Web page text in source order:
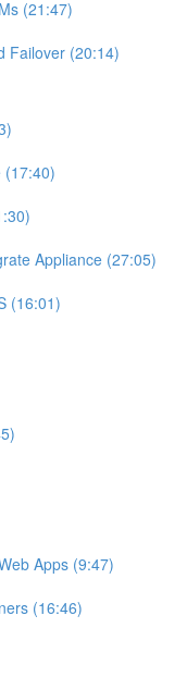
(21:47)
Failover (20:14)
(17:40)
Appliance (27:05)
(16:01)
Apps (9:47)
(16:46)